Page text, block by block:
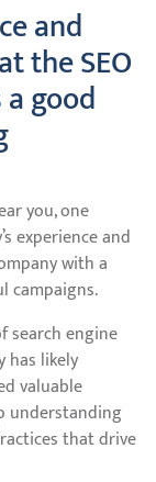
and
the SEO
good
you, one
experience and
with a
campaigns.
search engine
has likely
valuable
understanding
that drive